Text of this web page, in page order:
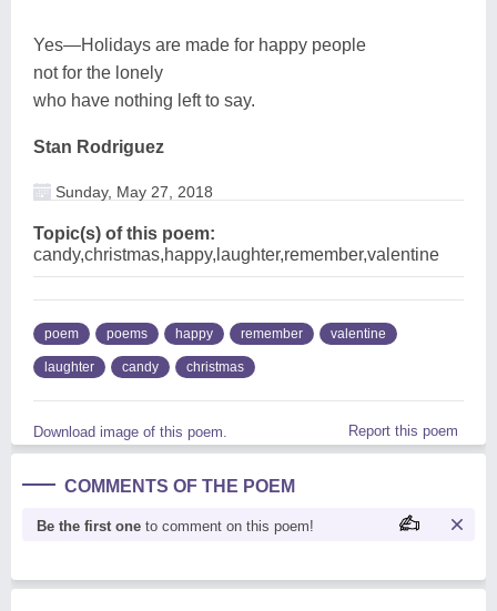
Yes—Holidays are made for happy people
not for the lonely
who have nothing left to say.
Stan Rodriguez
Sunday, May 27, 2018
Topic(s) of this poem:
candy,christmas,happy,laughter,remember,valentine
poem poems happy remember valentine
laughter candy christmas
Download image of this poem. Report this poem
COMMENTS OF THE POEM
Be the first one to comment on this poem!